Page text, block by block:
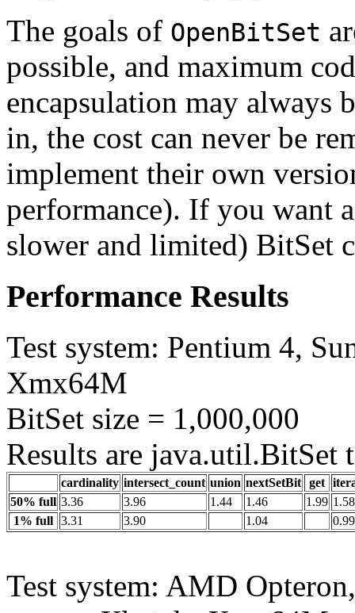
The goals of OpenBitSet
possible, and maximum
encapsulation may
in, the cost can never be
implement their own
performance). If you want
slower and limited) BitSet
Performance Results
Test system: Pentium 4,
Xmx64M
BitSet size = 1,000,000
Results are
cardinality intersect_count union nextSetBit get
50% full 3.36 3.96 1.44 1.46 1.99 1.58
1% full 3.31 3.90 1.04 0.99
Test system: AMD